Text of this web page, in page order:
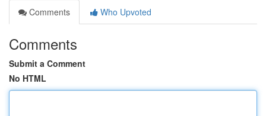
Comments
Who Upvoted
Comments
Submit a Comment
No HTML